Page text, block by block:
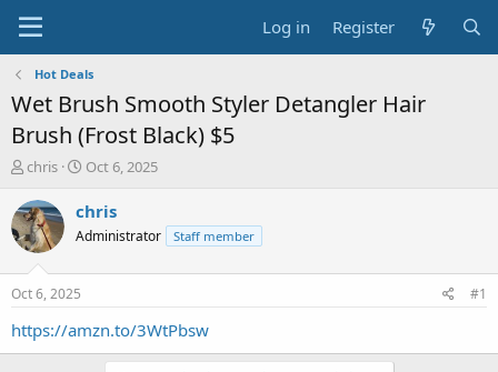
Log in Register
Hot Deals
Wet Brush Smooth Styler Detangler Hair
Brush (Frost Black) $5
T
r
e
a
s
t
a
chris
S
a
t
e
Oct 6, 2025
chris
Administrator Staff member
Oct 6, 2025 #1
https://amzn.to/3WtPbsw